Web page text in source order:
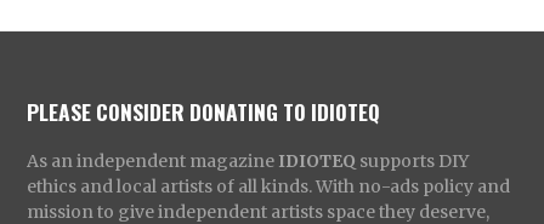
PLEASE CONSIDER DONATING TO IDIOTEQ
As an independent magazine IDIOTEQ supports DIY
ethics and local artists of all kinds. With no-ads policy and
mission to give independent artists space they deserve,